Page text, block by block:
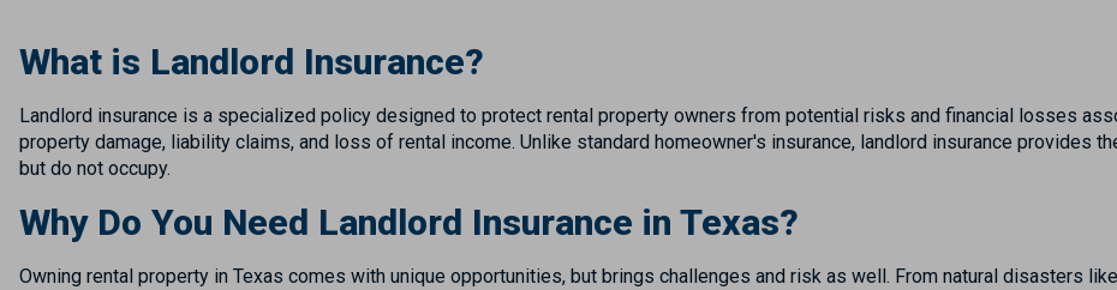
What is Landlord Insurance?
Landlord insurance is a specialized policy designed to protect rental property owners from potential risks and financial losses
property damage, liability claims, and loss of rental income. Unlike standard homeowner's insurance, landlord insurance provides
but do not occupy.
Why Do You Need Landlord Insurance in Texas?
Owning rental property in Texas comes with unique opportunities, but brings challenges and risk as well. From natural disasters